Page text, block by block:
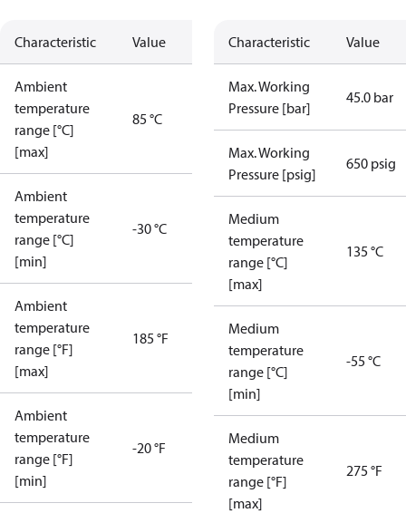
Characteristic Value
Ambient
temperature
range [°C]
[max]
85 °C
Ambient
temperature
range [°C]
[min]
-30 °C
Ambient
temperature
range [°F]
[max]
185 °F
Ambient
temperature
range [°F]
[min]
-20 °F
Characteristic Value
Max. Working
Pressure [bar]
45.0 bar
Max. Working
Pressure [psig]
650 psig
Medium
temperature
range [°C]
[max]
135 °C
Medium
temperature
range [°C]
[min]
-55 °C
Medium
temperature
range [°F]
[max]
275 °F